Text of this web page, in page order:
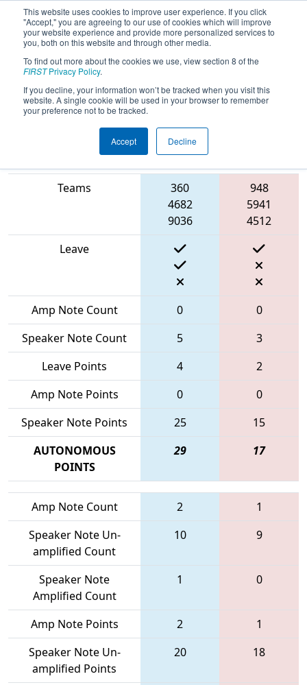
This website uses cookies to improve user experience. If you click
"Accept," you are agreeing to our use of cookies which will improve
your website experience and provide more personalized services to
you, both on this website and through other media.
To find out more about the cookies we use, view section 8 of the
FIRSTPrivacy Policy.
If you decline, your information won’t be tracked when you visit this
website. A single cookie will be used in your browser to remember
your preference not to be tracked.
Accept Decline
2024Qualification Match 15 - PNW
District Glacier Peak Event
Match Score Item
Blue
Alliance
Teams
360
4682
9036
948
5941
4512
Leave
Amp Note Count 0
0
Speaker Note Count
5
3
Leave Points
4
2
Amp Note Points
0
0
Speaker Note Points
25
15
AUTONOMOUS
POINTS
29 17
Amp Note Count 2
1
Speaker Note Un-
amplified Count
10 9
Speaker Note
Amplified Count
1 0
Amp Note Points 2
1
Speaker Note Un-
amplified Points
20 18